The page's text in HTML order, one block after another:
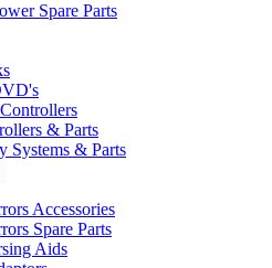
Spare Parts
& Parts
Systems & Parts
Accessories
Spare Parts
Aids